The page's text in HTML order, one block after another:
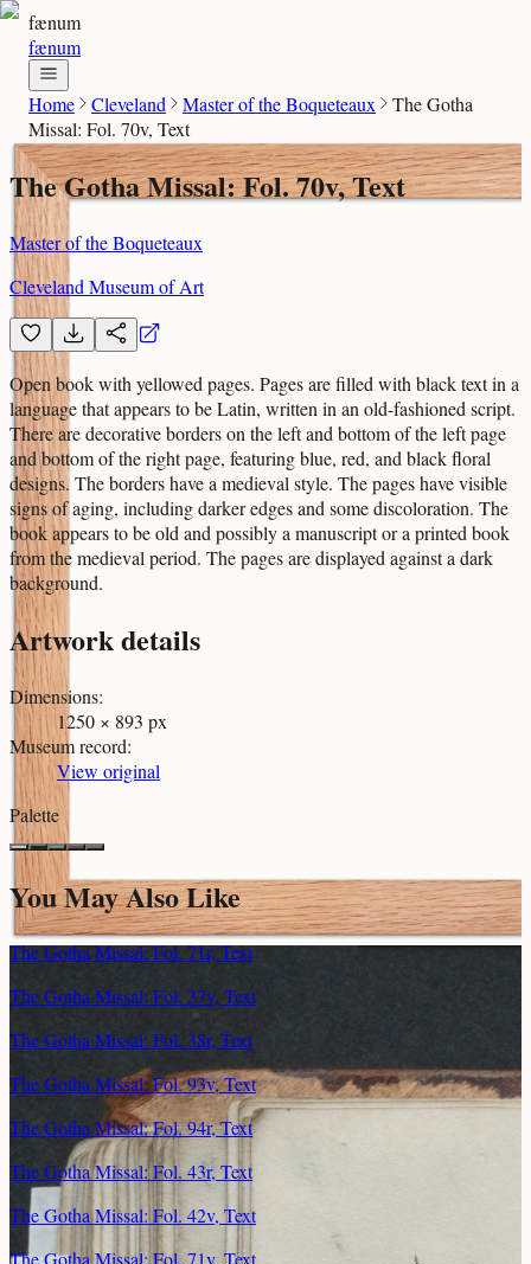
fænum
fænum
Home Cleveland Master of the Boqueteaux
The Gotha
Missal: Fol. 70v, Text
The Gotha Missal: Fol. 70v, Text
Master of the Boqueteaux
Cleveland Museum of Art
Open book with yellowed pages. Pages are filled with black text in a
language that appears to be Latin, written in an old-fashioned script.
There are decorative borders on the left and bottom of the left page
and bottom of the right page, featuring blue, red, and black floral
designs. The borders have a medieval style. The pages have visible
signs of aging, including darker edges and some discoloration. The
book appears to be old and possibly a manuscript or a printed book
from the medieval period. The pages are displayed against a dark
background.
Artwork details
Dimensions:
1250 × 893 px
Museum record:
View original
Palette
You May Also Like
The Gotha Missal: Fol. 71r, Text
The Gotha Missal: Fol. 37v, Text
The Gotha Missal: Fol. 38r, Text
The Gotha Missal: Fol. 93v, Text
The Gotha Missal: Fol. 94r, Text
The Gotha Missal: Fol. 43r, Text
The Gotha Missal: Fol. 42v, Text